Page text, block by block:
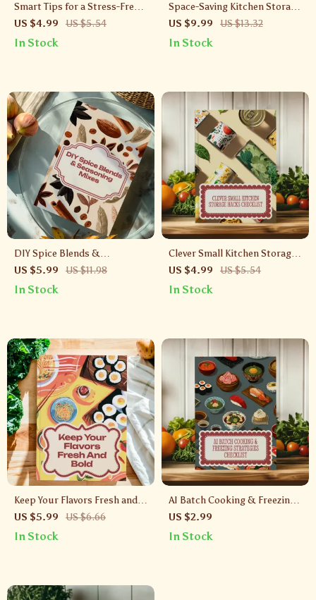
Smart Tips for a Stress-Free
Cooking Space | Kitchen
Organization Guide | Digital
US $4.99 US $5.54
In Stock
Space-Saving Kitchen Storage
Ideas | Digital Guide for Small
Kitchens, Shelving Solutions,
US $9.99 US $13.32
In Stock
DIY Spice Blends &
Seasoning Mixes Checklist |
Digital Download Guide for
US $5.99 US $11.98
In Stock
Clever Small Kitchen Storage
Hacks Checklist | Space-
Saving Organization Ideas for
US $4.99 US $5.54
In Stock
Keep Your Flavors Fresh and
Bold | Spice Storage Checklist
| How to Store Spices to Keep
US $5.99 US $6.66
In Stock
AI Batch Cooking & Freezing
Strategies Checklist | Digital
Meal Prep Guide | Printable
US $2.99
In Stock